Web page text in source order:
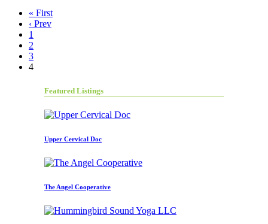
« First
‹ Prev
1
2
3
4
Featured Listings
Upper Cervical Doc
The Angel Cooperative